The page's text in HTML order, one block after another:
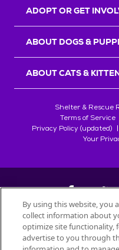
ADOPT OR GET
ABOUT DOGS &
ABOUT CATS &
Shelter & Rescue
Terms of Service
Privacy Policy (updated)
Your
©2026
All trademarks are owned by
By using this website, you
collect information about
optimize site functionality,
advertise to you through